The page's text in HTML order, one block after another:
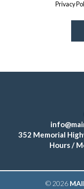
Privacy
352 Memorial
Hours /
© 2026